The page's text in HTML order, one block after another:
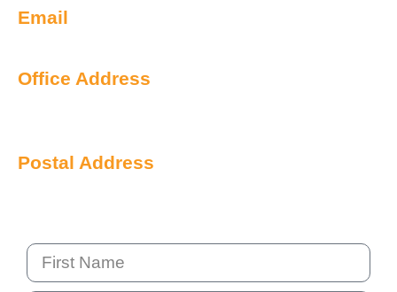
Email
Office Address
Postal Address